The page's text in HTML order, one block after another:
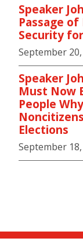
Speaker
Passage
Security
September
Speaker
Must Now
People
Elections
September